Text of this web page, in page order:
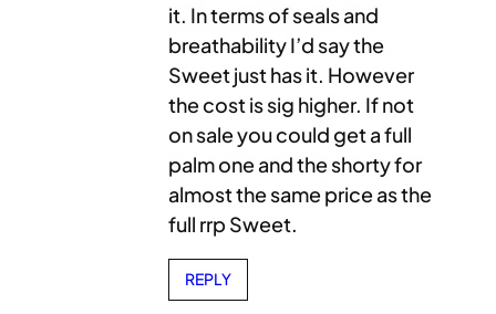
it. In terms of seals and
breathability I’d say the
Sweet just has it. However
the cost is sig higher. If not
on sale you could get a full
palm one and the shorty for
almost the same price as the
full rrp Sweet.
REPLY